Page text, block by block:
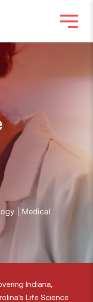
| Medical
Indiana,
Life Science